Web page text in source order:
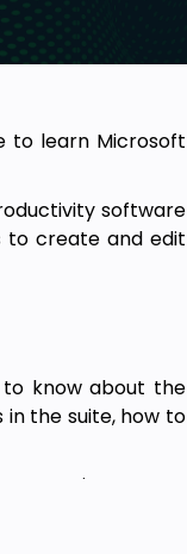
to learn Microsoft
software
to create and edit
to know about the
in the suite, how to
Access,